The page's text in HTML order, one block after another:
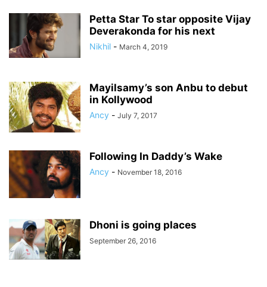
Petta Star To star opposite Vijay
Deverakonda for his next
Nikhil - March 4, 2019
Mayilsamy’s son Anbu to debut
in Kollywood
Ancy - July 7, 2017
Following In Daddy’s Wake
Ancy - November 18, 2016
Dhoni is going places
September 26, 2016